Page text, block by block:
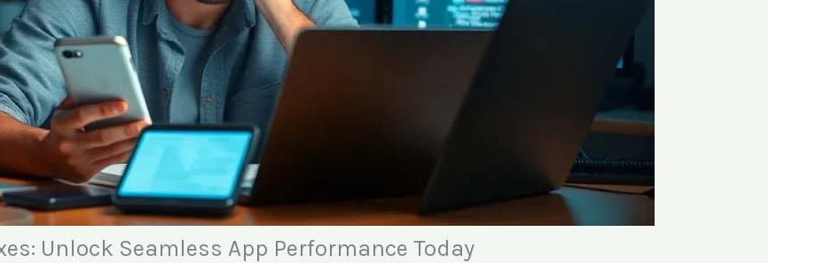
Unlock Seamless App Performance Today